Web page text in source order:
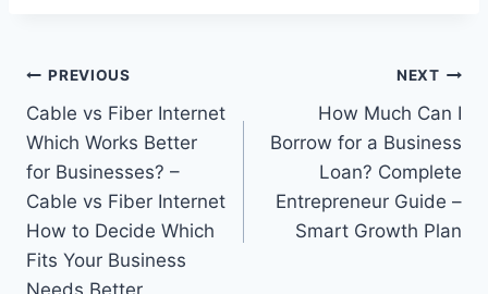
Post
navigation
PREVIOUS
Cable vs Fiber Internet
Which Works Better
for Businesses? –
Cable vs Fiber Internet
How to Decide Which
Fits Your Business
Needs Better
NEXT
How Much Can I
Borrow for a Business
Loan? Complete
Entrepreneur Guide –
Smart Growth Plan